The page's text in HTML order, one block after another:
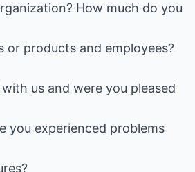
How much do you
or products and employees?
us and were you pleased
you experienced problems